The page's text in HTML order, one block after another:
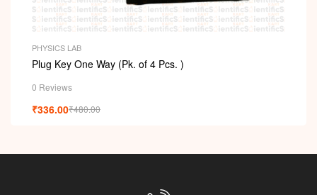
PHYSICS LAB
Plug Key One Way (Pk. of 4 Pcs. )
0 Reviews
₹480.00
₹336.00